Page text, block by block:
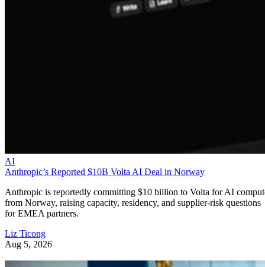
AI
Anthropic’s Reported $10B Volta AI Deal in Norway
Anthropic is reportedly committing $10 billion to Volta for AI
from Norway, raising capacity, residency, and supplier-risk questions
for EMEA partners.
Liz Ticong
Aug 5, 2026